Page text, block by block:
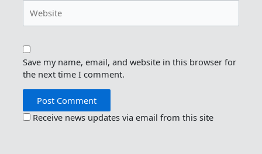
Save my name, email, and website in this browser for
the next time I comment.
Receive news updates via email from this site